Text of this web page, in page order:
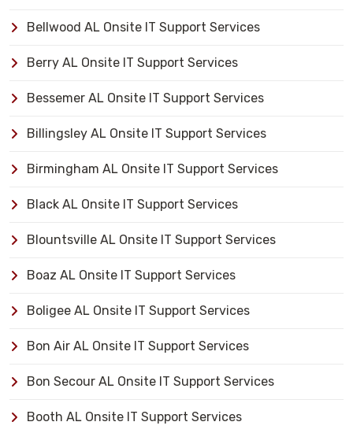
Bellwood AL Onsite IT Support Services
Berry AL Onsite IT Support Services
Bessemer AL Onsite IT Support Services
Billingsley AL Onsite IT Support Services
Birmingham AL Onsite IT Support Services
Black AL Onsite IT Support Services
Blountsville AL Onsite IT Support Services
Boaz AL Onsite IT Support Services
Boligee AL Onsite IT Support Services
Bon Air AL Onsite IT Support Services
Bon Secour AL Onsite IT Support Services
Booth AL Onsite IT Support Services